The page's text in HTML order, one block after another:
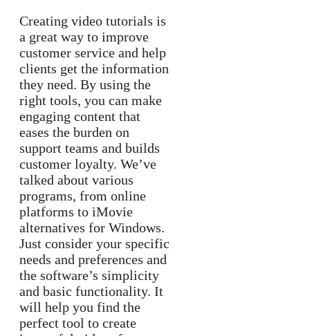
Creating video tutorials is
a great way to improve
customer service and help
clients get the information
they need. By using the
right tools, you can make
engaging content that
eases the burden on
support teams and builds
customer loyalty. We’ve
talked about various
programs, from online
platforms to iMovie
alternatives for Windows.
Just consider your specific
needs and preferences and
the software’s simplicity
and basic functionality. It
will help you find the
perfect tool to create